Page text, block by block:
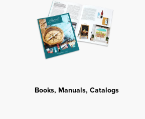
Books, Manuals, Catalogs